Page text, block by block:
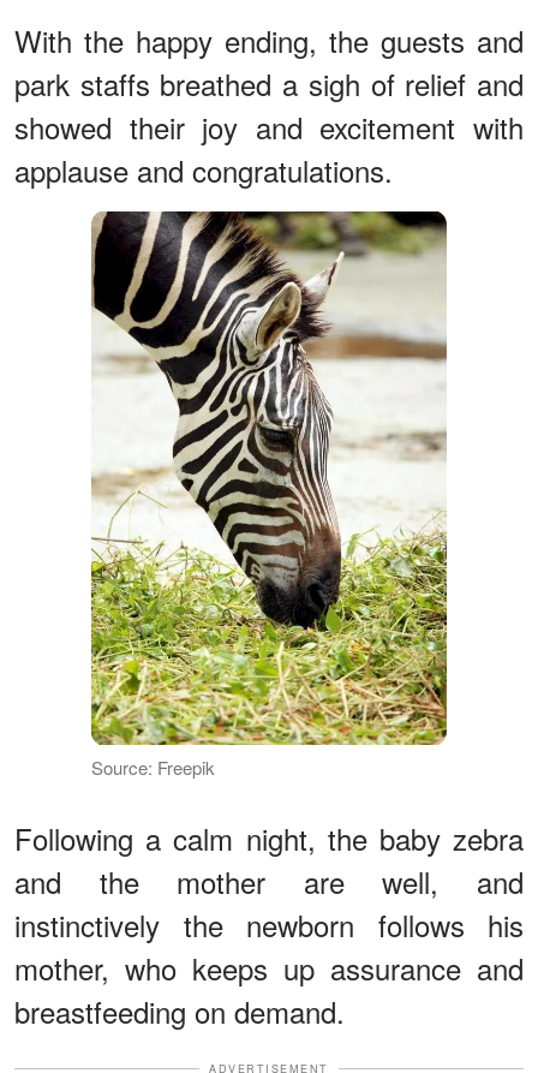
With the happy ending, the guests and
park staffs breathed a sigh of relief and
showed their joy and excitement with
applause and congratulations.
Source: Freepik
Following a calm night, the baby zebra
and the mother are well, and
instinctively the newborn follows his
mother, who keeps up assurance and
breastfeeding on demand.
ADVERTISEMENT